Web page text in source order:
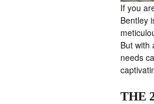
If you
Bentley
But with
needs
THE